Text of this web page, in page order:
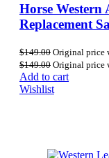
Horse
Replacement
$149.00 Original price
$149.00 Original price
Add to cart
Wishlist